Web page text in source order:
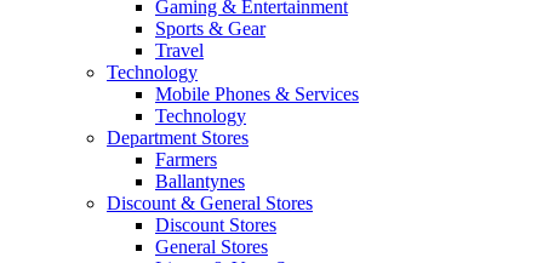
Gaming & Entertainment
Sports & Gear
Travel
Technology
Mobile Phones & Services
Technology
Department Stores
Farmers
Ballantynes
Discount & General Stores
Discount Stores
General Stores